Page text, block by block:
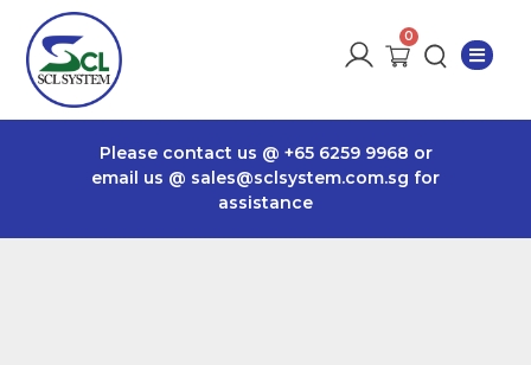
Please contact us @ +65 6259 9968 or
email us @ sales@sclsystem.com.sg for
assistance